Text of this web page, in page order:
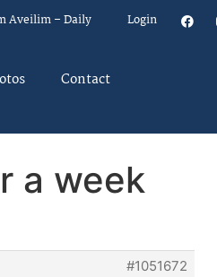
Aveilim – Daily Login
Contact
a week
#1051672